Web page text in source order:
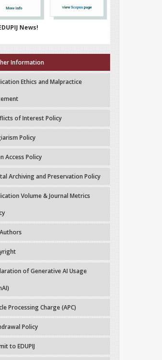
News!
Information
Ethics and Malpractice
of Interest Policy
Policy
Access Policy
Archiving and Preservation Policy
Volume & Journal Metrics
of Generative AI Usage
Processing Charge (APC)
Policy
to EDUPIJ